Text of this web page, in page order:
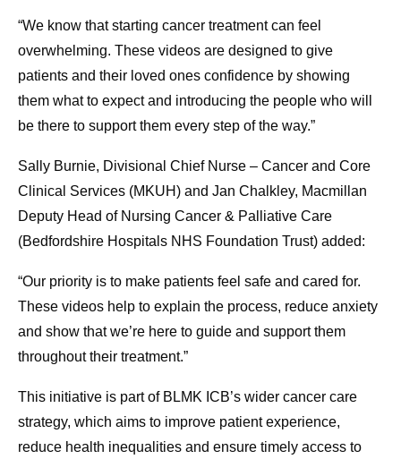
“We know that starting cancer treatment can feel
overwhelming. These videos are designed to give
patients and their loved ones confidence by showing
them what to expect and introducing the people who will
be there to support them every step of the way.”
Sally Burnie, Divisional Chief Nurse – Cancer and Core
Clinical Services (MKUH) and Jan Chalkley, Macmillan
Deputy Head of Nursing Cancer & Palliative Care
(Bedfordshire Hospitals NHS Foundation Trust) added:
“Our priority is to make patients feel safe and cared for.
These videos help to explain the process, reduce anxiety
and show that we’re here to guide and support them
throughout their treatment.”
This initiative is part of BLMK ICB’s wider cancer care
strategy, which aims to improve patient experience,
reduce health inequalities and ensure timely access to